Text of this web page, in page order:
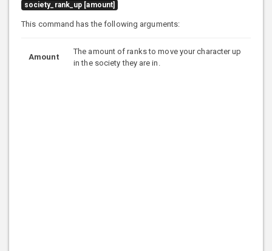
society_rank_up [amount]
This command has the following arguments:
Amount
The amount of ranks to move your character up
in the society they are in.